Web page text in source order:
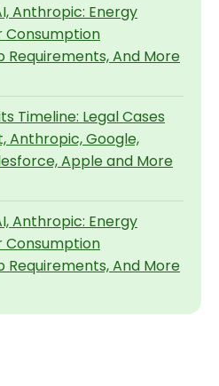
Anthropic: Energy
Consumption
Requirements, And More
Timeline: Legal Cases
Anthropic, Google,
Apple and More
Anthropic: Energy
Consumption
Requirements, And More